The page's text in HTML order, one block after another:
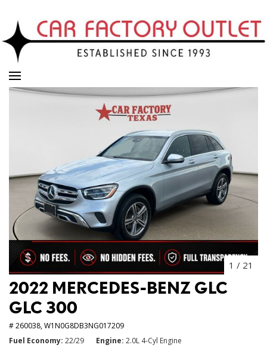
1 / 21
2022 MERCEDES-BENZ GLC
GLC 300
# 260038,W1N0G8DB3NG017209
Fuel Economy 22/29 Engine 2.0L 4-Cyl Engine